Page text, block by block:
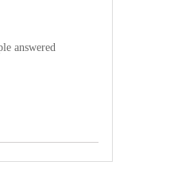
answered